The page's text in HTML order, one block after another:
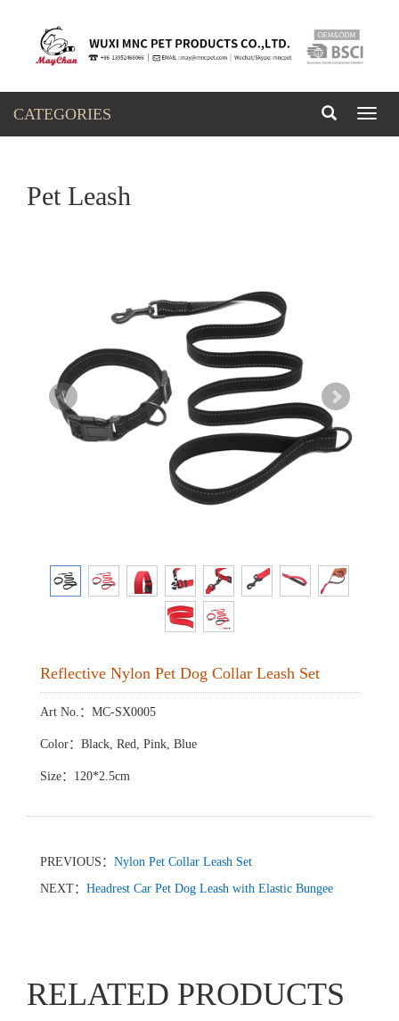
CATEGORIES
Pet Leash
Reflective Nylon Pet Dog Collar Leash Set
Art No.：MC-SX0005
Color：Black, Red, Pink, Blue
Size：120*2.5cm
PREVIOUS： Nylon Pet Collar Leash Set
NEXT： Headrest Car Pet Dog Leash with Elastic Bungee
RELATED PRODUCTS